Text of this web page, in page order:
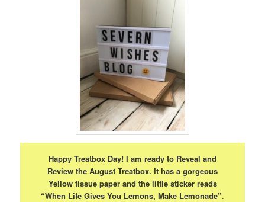
Happy Treatbox Day! I am ready to Reveal and
Review the August Treatbox. It has a gorgeous
Yellow tissue paper and the little sticker reads
“When Life Gives You Lemons, Make Lemonade”.